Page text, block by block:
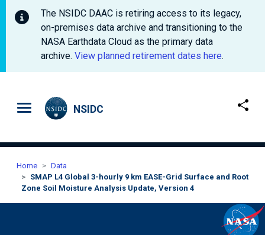
The NSIDC DAAC is retiring access to its legacy,
on-premises data archive and transitioning to the
NASA Earthdata Cloud as the primary data
archive. View planned retirement dates here.
NSIDC
Home
Data
SMAP L4 Global 3-hourly 9 km EASE-Grid Surface and Root
Zone Soil Moisture Analysis Update, Version 4